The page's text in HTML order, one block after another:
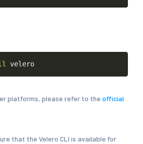
velero
platforms, please refer to the official
that the Velero CLI is available for